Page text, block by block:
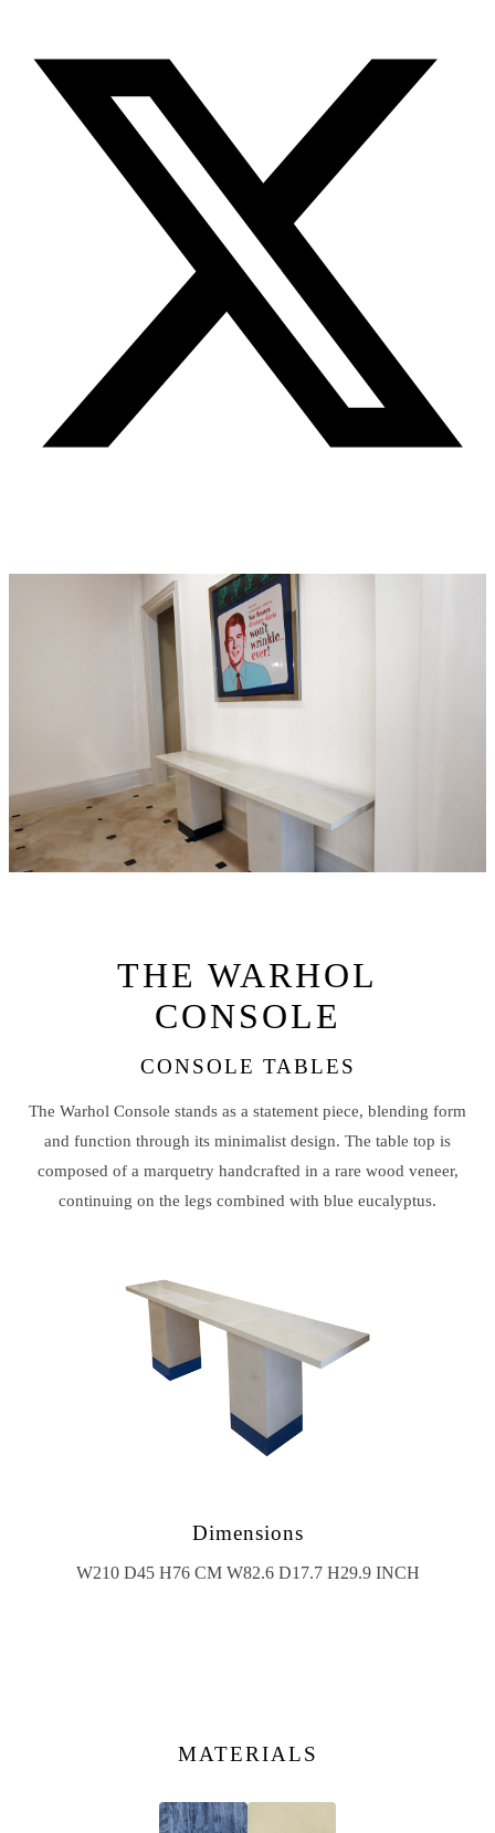
THE WARHOL
CONSOLE
CONSOLE TABLES
The Warhol Console stands as a statement piece, blending form
and function through its minimalist design. The table top is
composed of a marquetry handcrafted in a rare wood veneer,
continuing on the legs combined with blue eucalyptus.
Dimensions
W210 D45 H76 CM W82.6 D17.7 H29.9 INCH
MATERIALS